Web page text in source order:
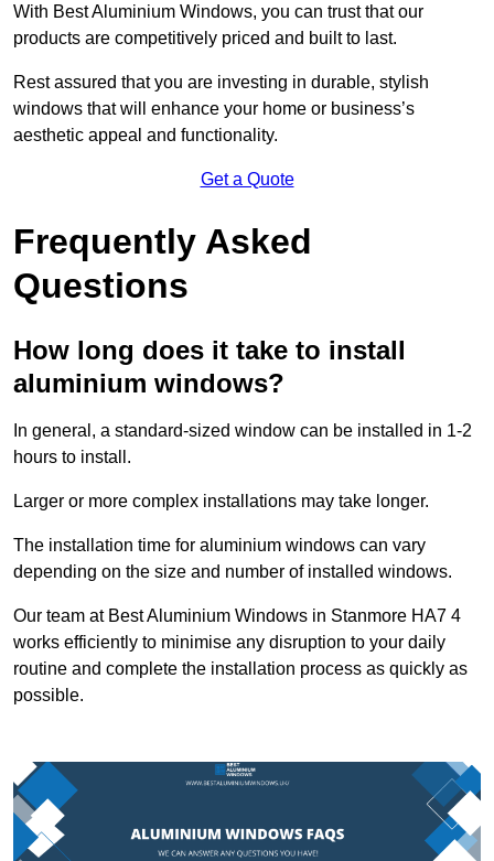
With Best Aluminium Windows, you can trust that our
products are competitively priced and built to last.
Rest assured that you are investing in durable, stylish
windows that will enhance your home or business’s
aesthetic appeal and functionality.
Get a Quote
Frequently Asked
Questions
How long does it take to install
aluminium windows?
In general, a standard-sized window can be installed in 1-2
hours to install.
Larger or more complex installations may take longer.
The installation time for aluminium windows can vary
depending on the size and number of installed windows.
Our team at Best Aluminium Windows in Stanmore HA7 4
works efficiently to minimise any disruption to your daily
routine and complete the installation process as quickly as
possible.